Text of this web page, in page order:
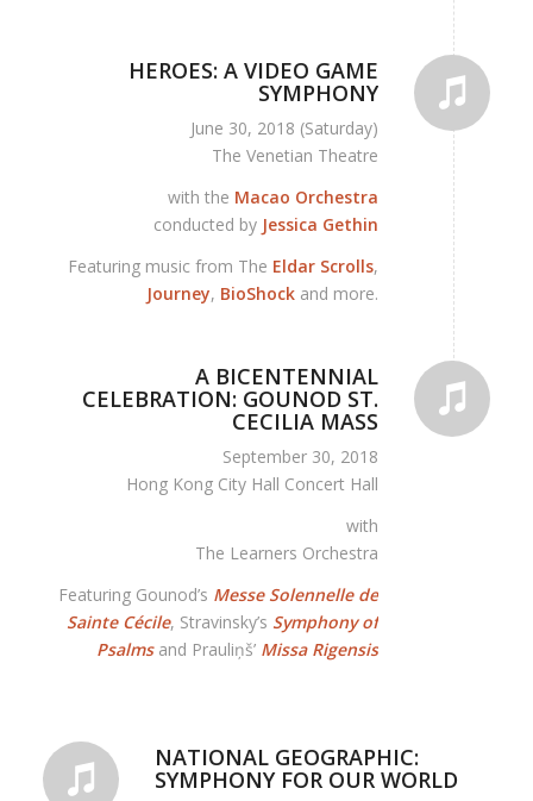
HEROES: A VIDEO GAME
SYMPHONY
June 30, 2018 (Saturday)
The Venetian Theatre
with the Macao Orchestra
conducted by Jessica Gethin
Featuring music from The Eldar Scrolls,
Journey, BioShock and more.
A BICENTENNIAL
CELEBRATION: GOUNOD ST.
CECILIA MASS
September 30, 2018
Hong Kong City Hall Concert Hall
with
The Learners Orchestra
Featuring Gounod’s Messe Solennelle de
Sainte Cécile, Stravinsky’s Symphony of
Psalmsand Prauliņš’ Missa Rigensis
NATIONAL GEOGRAPHIC:
SYMPHONY FOR OUR WORLD